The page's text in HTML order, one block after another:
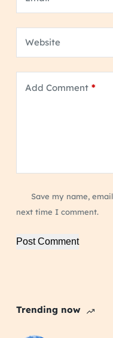
Website
Add Comment*
Save my name,
next time I comment.
Post Comment
Trending now